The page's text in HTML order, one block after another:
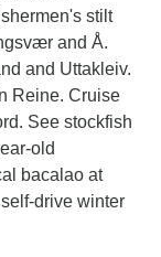
stilt
and Å.
and Uttakleiv.
Reine. Cruise
See stockfish
old
bacalao at
drive winter